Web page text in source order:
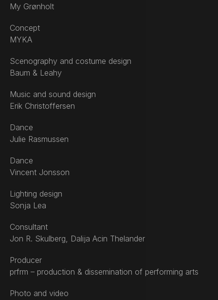
My Grønholt
Concept
MYKA
Scenography and costume design
Baum & Leahy
Music and sound design
Erik Christoffersen
Dance
Julie Rasmussen
Dance
Vincent Jonsson
Lighting design
Sonja Lea
Consultant
Jon R. Skulberg, Dalija Acin Thelander
Producer
prfrm – production & dissemination of performing arts
Photo and video